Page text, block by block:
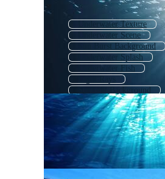
Underwater Texture
Underwater Scene
Sun Burst Background
Underwater Splash
Underwater Fish
Sunlight Background
Underwater
Sunshine Rays
Half Sun Rays
Sunburst Background
Blue Sun Rays